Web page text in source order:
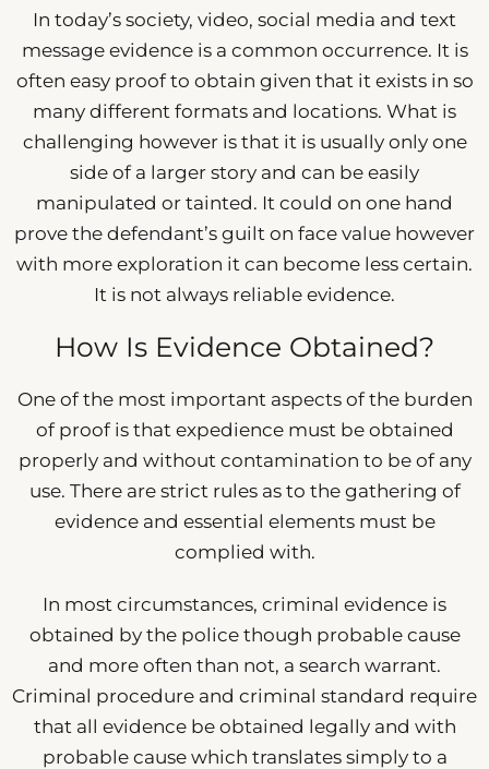
In today’s society, video, social media and text
message evidence is a common occurrence. It is
often easy proof to obtain given that it exists in so
many different formats and locations. What is
challenging however is that it is usually only one
side of a larger story and can be easily
manipulated or tainted. It could on one hand
prove the defendant’s guilt on face value however
with more exploration it can become less certain.
It is not always reliable evidence.
How Is Evidence Obtained?
One of the most important aspects of the burden
of proof is that expedience must be obtained
properly and without contamination to be of any
use. There are strict rules as to the gathering of
evidence and essential elements must be
complied with.
In most circumstances, criminal evidence is
obtained by the police though probable cause
and more often than not, a search warrant.
Criminal procedure and criminal standard require
that all evidence be obtained legally and with
probable cause which translates simply to a